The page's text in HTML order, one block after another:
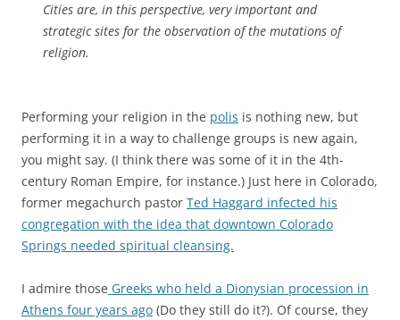
Cities are, in this perspective, very important and
strategic sites for the observation of the mutations of
religion.
Performing your religion in the polis is nothing new, but
performing it in a way to challenge groups is new again,
you might say. (I think there was some of it in the 4th-
century Roman Empire, for instance.) Just here in Colorado,
former megachurch pastor Ted Haggard infected his
congregation with the idea that downtown Colorado
Springs needed spiritual cleansing.
I admire those Greeks who held a Dionysian procession in
Athens four years ago (Do they still do it?). Of course, they